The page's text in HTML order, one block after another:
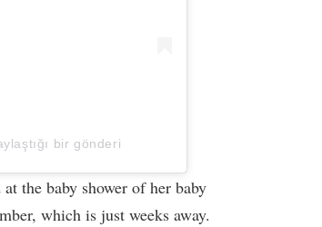
bir gönderi
the baby shower of her baby
which is just weeks away.